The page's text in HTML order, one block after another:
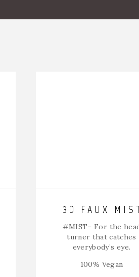
3D FAUX
#MIST– For the
turner that catches
everybody’s eye.
100% Vegan